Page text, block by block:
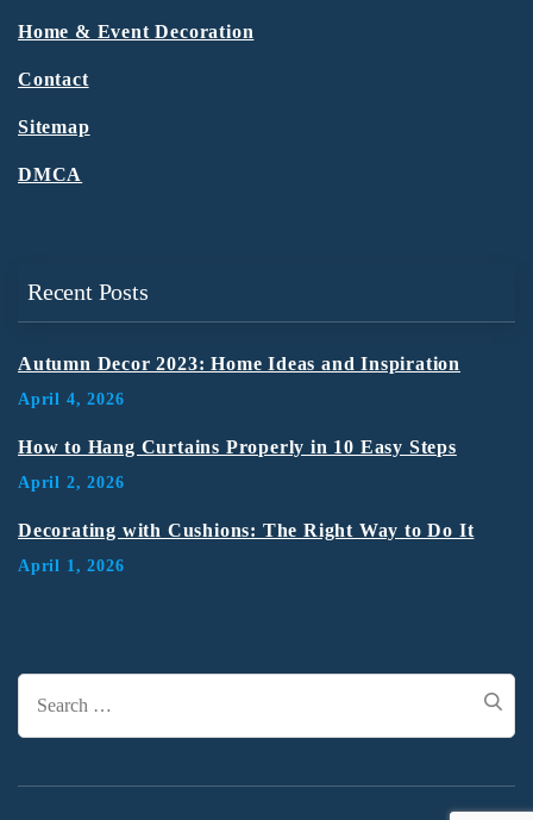
Home & Event Decoration
Contact
Sitemap
DMCA
Recent Posts
Autumn Decor 2023: Home Ideas and Inspiration
April 4, 2026
How to Hang Curtains Properly in 10 Easy Steps
April 2, 2026
Decorating with Cushions: The Right Way to Do It
April 1, 2026
for: